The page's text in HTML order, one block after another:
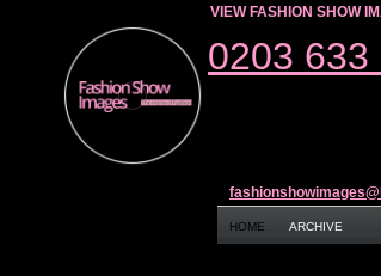
VIEW FASHION SHOW
0203 633
HOME ARCHIVE